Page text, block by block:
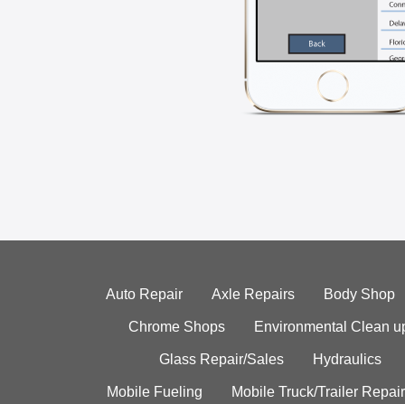
Auto Repair Axle Repairs Body Shop
Chrome Shops Environmental Clean
Glass Repair/Sales Hydraulics
Mobile Fueling Mobile Truck/Trailer Repair